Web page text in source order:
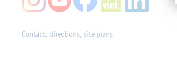
Contact, directions, site plans